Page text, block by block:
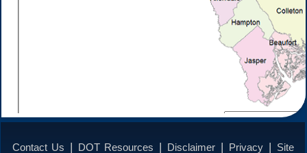
Contact Us DOT Resources Disclaimer Privacy Site